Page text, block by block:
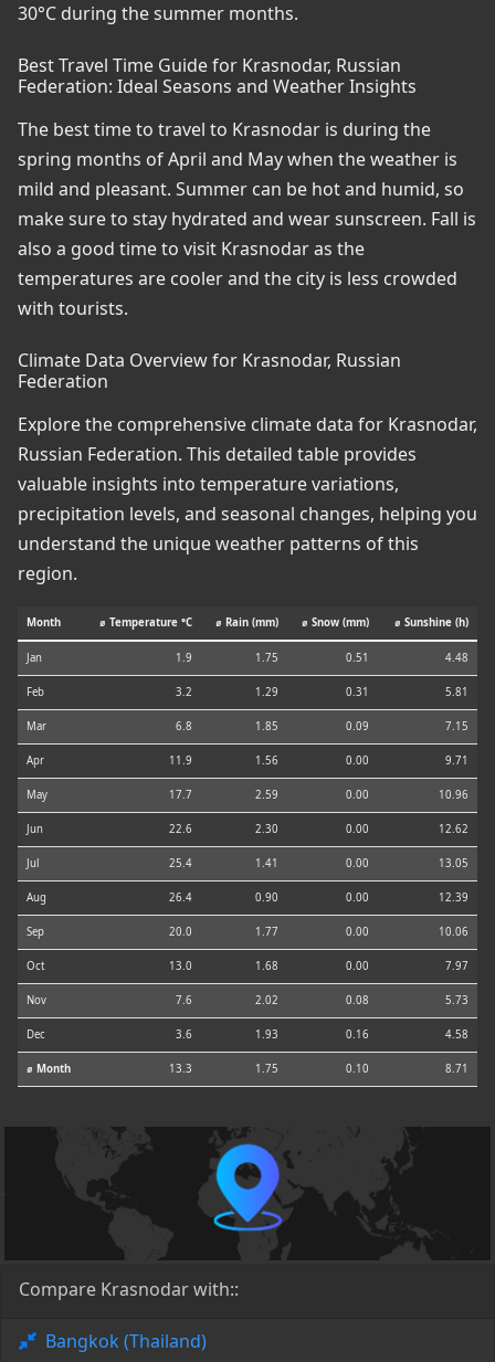
30°C during the summer months.
Best Travel Time Guide for Krasnodar, Russian
Federation: Ideal Seasons and Weather Insights
The best time to travel to Krasnodar is during the
spring months of April and May when the weather is
mild and pleasant. Summer can be hot and humid, so
make sure to stay hydrated and wear sunscreen. Fall is
also a good time to visit Krasnodar as the
temperatures are cooler and the city is less crowded
with tourists.
Climate Data Overview for Krasnodar, Russian
Federation
Explore the comprehensive climate data for Krasnodar,
Russian Federation. This detailed table provides
valuable insights into temperature variations,
precipitation levels, and seasonal changes, helping you
understand the unique weather patterns of this
region.
Month ⌀ Temperature °C ⌀ Rain (mm) ⌀ Snow (mm) ⌀ Sunshine (h)
Jan 1.9 1.75 0.51 4.48
Feb 3.2 1.29 0.31 5.81
Mar 6.8 1.85 0.09 7.15
Apr 11.9 1.56 0.00 9.71
May 17.7 2.59 0.00 10.96
Jun 22.6 2.30 0.00 12.62
Jul 25.4 1.41 0.00 13.05
Aug 26.4 0.90 0.00 12.39
Sep 20.0 1.77 0.00 10.06
Oct 13.0 1.68 0.00 7.97
Nov 7.6 2.02 0.08 5.73
Dec 3.6 1.93 0.16 4.58
⌀ Month 13.3 1.75 0.10 8.71
Compare Krasnodar with::
Bangkok (Thailand)